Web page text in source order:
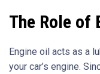
The Role of
Engine oil acts as a
your car’s engine.